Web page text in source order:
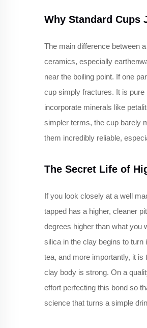
Why Standard Cups
The main difference between
ceramics, especially
near the boiling point. If one
cup simply fractures. It is
incorporate minerals like
simpler terms, the cup barely
them incredibly reliable,
The Secret Life of
If you look closely at a well
tapped has a higher, cleaner
degrees higher than what you
silica in the clay begins to
tea, and more importantly, it
clay body is strong. On a
effort perfecting this bond so
science that turns a simple